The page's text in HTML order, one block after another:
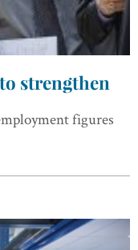
strengthen
figures